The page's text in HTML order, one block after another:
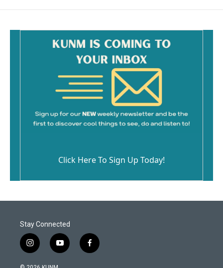
Click Here To Sign Up Today!
Stay Connected
i
n
s
y
o
f
a